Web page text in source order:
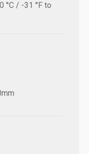
°C / -31 °F to